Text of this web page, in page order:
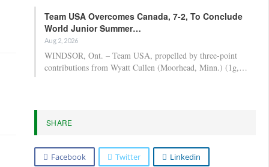
Team USA Overcomes Canada, 7-2, To Conclude
World Junior Summer…
Aug 2, 2026
WINDSOR, Ont. – Team USA, propelled by three-point
contributions from Wyatt Cullen (Moorhead, Minn.) (1g,…
SHARE
Facebook Twitter Linkedin